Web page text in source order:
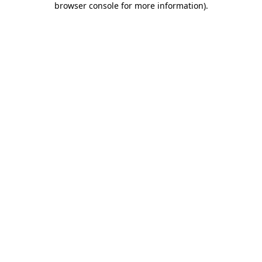
browser console for more information).